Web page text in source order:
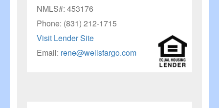
NMLS#: 453176
Phone: (831) 212-1715
Visit Lender Site
Email: rene@wellsfargo.com